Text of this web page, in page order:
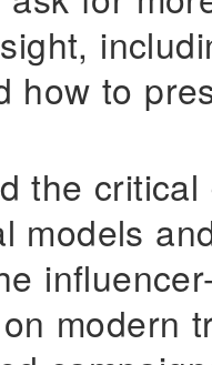
how to
the
models
modern